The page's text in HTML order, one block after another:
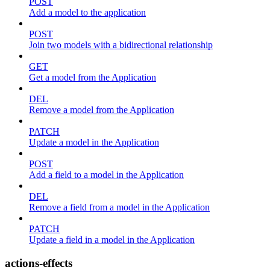
Add a model to the application
POST
Join two models with a bidirectional relationship
GET
Get a model from the Application
DEL
Remove a model from the Application
PATCH
Update a model in the Application
POST
Add a field to a model in the Application
DEL
Remove a field from a model in the Application
PATCH
Update a field in a model in the Application
actions-effects